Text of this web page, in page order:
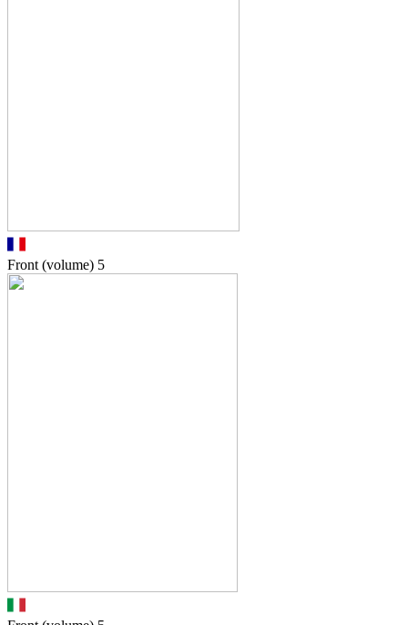
Front (volume) 5